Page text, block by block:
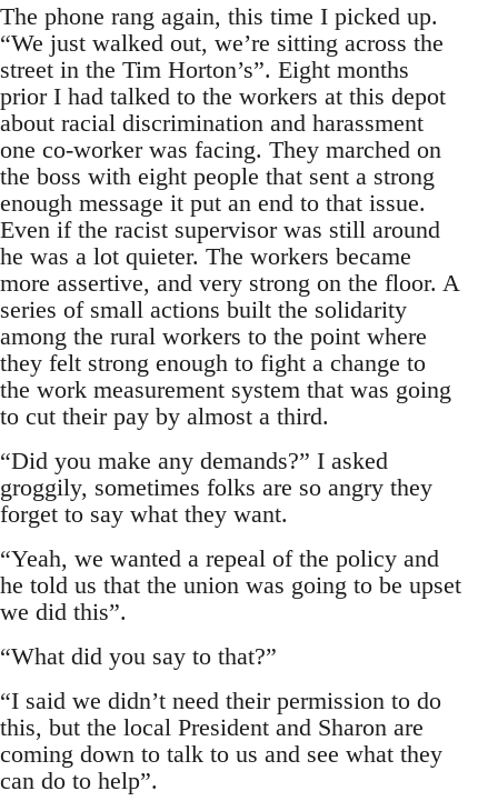
The phone rang again, this time I picked up.
“We just walked out, we’re sitting across the
street in the Tim Horton’s”. Eight months
prior I had talked to the workers at this depot
about racial discrimination and harassment
one co-worker was facing. They marched on
the boss with eight people that sent a strong
enough message it put an end to that issue.
Even if the racist supervisor was still around
he was a lot quieter. The workers became
more assertive, and very strong on the floor. A
series of small actions built the solidarity
among the rural workers to the point where
they felt strong enough to fight a change to
the work measurement system that was going
to cut their pay by almost a third.
“Did you make any demands?” I asked
groggily, sometimes folks are so angry they
forget to say what they want.
“Yeah, we wanted a repeal of the policy and
he told us that the union was going to be upset
we did this”.
“What did you say to that?”
“I said we didn’t need their permission to do
this, but the local President and Sharon are
coming down to talk to us and see what they
can do to help”.